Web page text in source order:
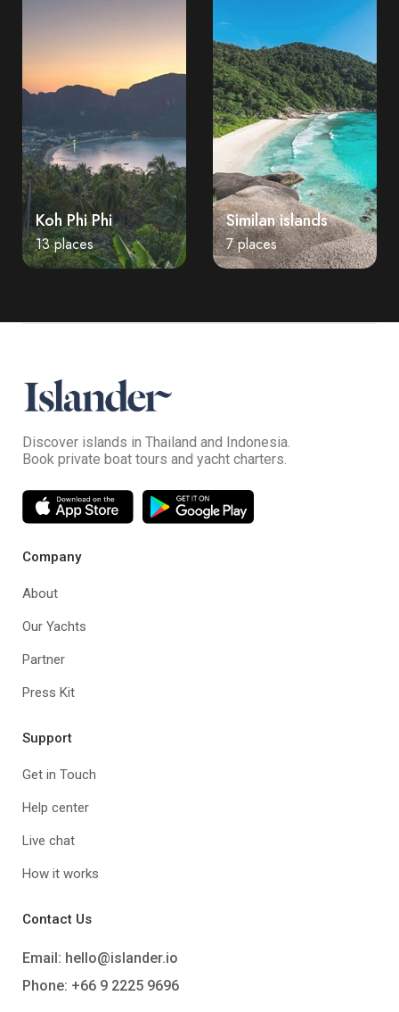
Koh Phi Phi
13 places
Similan islands
7 places
Discover islands in Thailand and Indonesia.
Book private boat tours and yacht charters.
Company
About
Our Yachts
Partner
Press Kit
Support
Get in Touch
Help center
Live chat
How it works
Contact Us
Email: hello@islander.io
Phone: +66 9 2225 9696